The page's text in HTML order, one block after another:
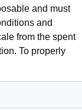
and must
and
from the spent
To properly